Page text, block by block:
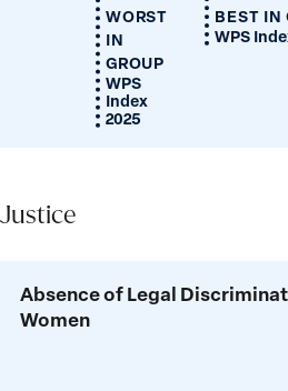
BEST IN
WPS
WORST
IN
GROUP
WPS
Index
2025
Justice
Absence of Legal
Women